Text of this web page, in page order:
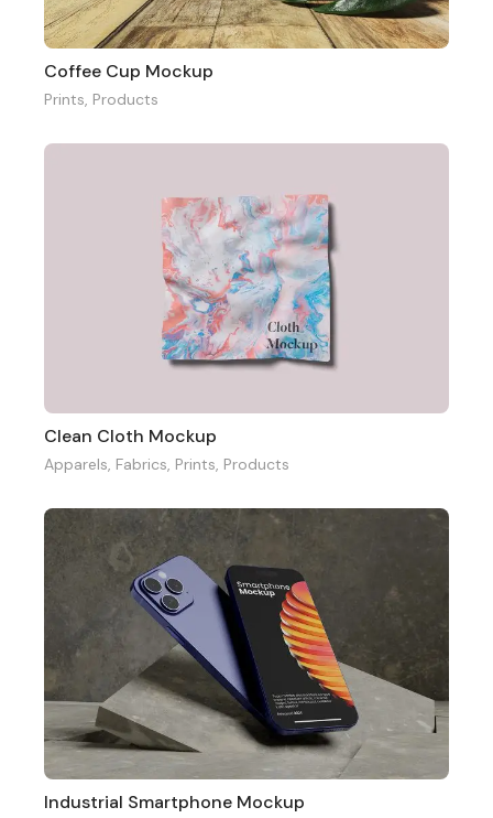
Coffee Cup Mockup
Prints, Products
Clean Cloth Mockup
Apparels, Fabrics, Prints, Products
Industrial Smartphone Mockup